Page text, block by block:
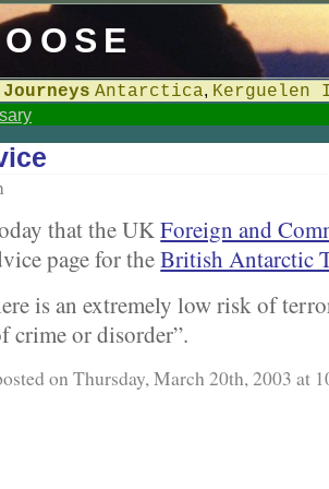
Journeys Antarctica, Kerguelen
that the UKForeign and
page for theBritish Antarctic
is an extremely low risk of
crime or disorder”.
on Thursday, March 20th, 2003 at